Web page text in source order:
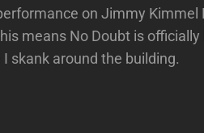
on Jimmy Kimmel
means No Doubt is officially
skank around the building.